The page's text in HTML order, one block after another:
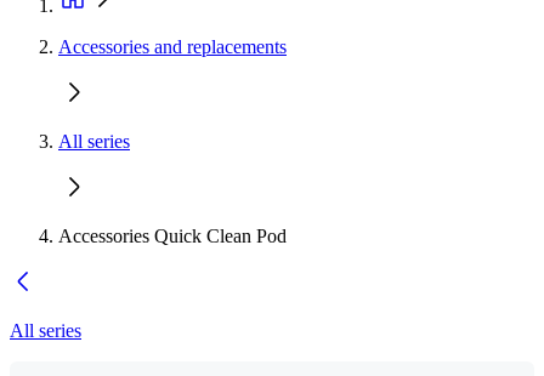
Accessories and replacements
All series
Accessories Quick Clean Pod
All series